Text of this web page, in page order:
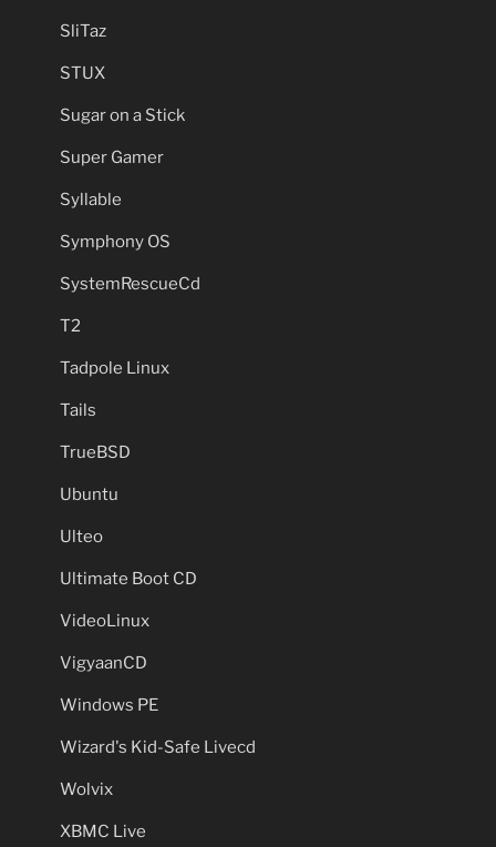
SliTaz
STUX
Sugar on a Stick
Super Gamer
Syllable
Symphony OS
SystemRescueCd
T2
Tadpole Linux
Tails
TrueBSD
Ubuntu
Ulteo
Ultimate Boot CD
VideoLinux
VigyaanCD
Windows PE
Wizard's Kid-Safe Livecd
Wolvix
XBMC Live